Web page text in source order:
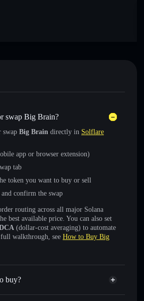
swap Big Brain?
swap Big Brain directly in Solflare
app or browser extension)
tab
token you want to buy or sell
confirm the swap
routing across all major Solana
best available price. You can also set
(dollar-cost averaging) to automate
walkthrough, see How to Buy Big
buy?